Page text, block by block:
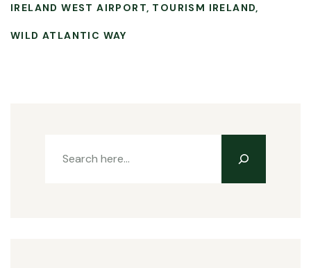
IRELAND WEST AIRPORT TOURISM IRELAND
WILD ATLANTIC WAY